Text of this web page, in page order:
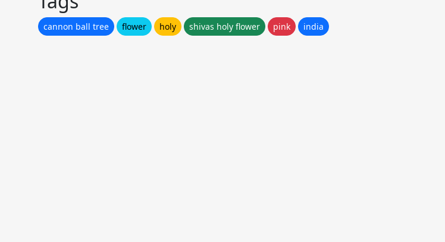
cannon ball tree flower holy shivas holy flower pink india